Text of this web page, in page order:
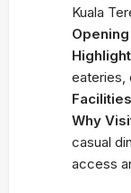
Kuala
eateries,
Why
casual
access